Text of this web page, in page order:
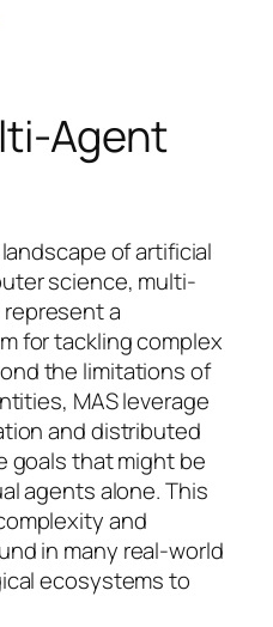
Agent
of artificial
science, multi-
a
for tackling complex
the limitations of
MAS leverage
and distributed
goals that might be
agents alone. This
and
in many real-world
ecosystems to